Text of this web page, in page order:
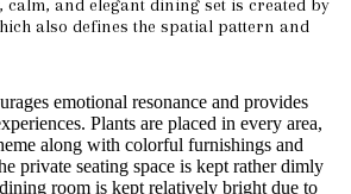
calm, and elegant dining set is created by
also defines the spatial pattern and
emotional resonance and provides
Plants are placed in every area,
along with colorful furnishings and
private seating space is kept rather dimly
room is kept relatively bright due to